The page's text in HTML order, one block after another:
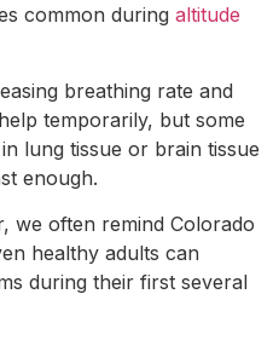
common during altitude
breathing rate and
temporarily, but some
lung tissue or brain tissue
enough.
we often remind Colorado
healthy adults can
during their first several